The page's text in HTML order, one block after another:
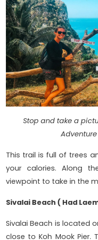
Stop and take a
This trail is full of trees
your calories. Along
viewpoint to take in the
Sivalai Beach ( Had
Sivalai Beach is located
close to Koh Mook Pier.